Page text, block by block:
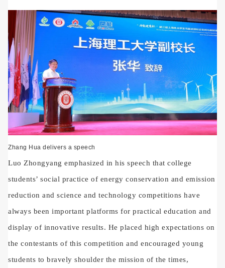
Zhang Hua delivers a speech
Luo Zhongyang emphasized in his speech that college
students’ social practice of energy conservation and emission
reduction and science and technology competitions have
always been important platforms for practical education and
display of innovative results. He placed high expectations on
the contestants of this competition and encouraged young
students to bravely shoulder the mission of the times,